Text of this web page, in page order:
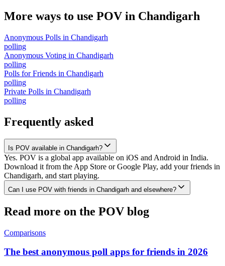
More ways to use POV in Chandigarh
Anonymous Polls in Chandigarh
polling
Anonymous Voting in Chandigarh
polling
Polls for Friends in Chandigarh
polling
Private Polls in Chandigarh
polling
Frequently asked
Is POV available in Chandigarh?
Yes. POV is a global app available on iOS and Android in India.
Download it from the App Store or Google Play, add your friends in
Chandigarh, and start playing.
Can I use POV with friends in Chandigarh and elsewhere?
Read more on the POV blog
Comparisons
The best anonymous poll apps for friends in 2026